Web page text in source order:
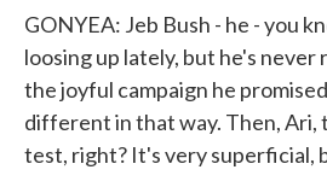
GONYEA: Jeb Bush - he - you
loosing up lately, but he's never
the joyful campaign he
different in that way. Then, Ari,
test, right? It's very superficial,